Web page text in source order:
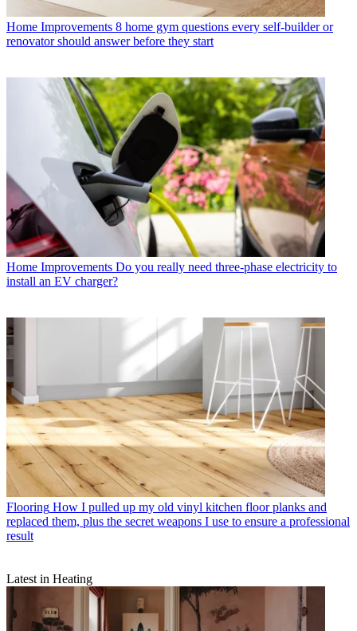
Home Improvements 8 home gym questions every self-builder or
renovator should answer before they start
Home Improvements Do you really need three-phase electricity to
install an EV charger?
Flooring How I pulled up my old vinyl kitchen floor planks and
replaced them, plus the secret weapons I use to ensure a professional
result
Latest in Heating